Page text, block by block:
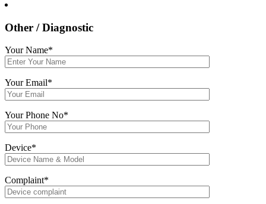
Other / Diagnostic
Your Name*
Your Email*
Your Phone No*
Device*
Complaint*